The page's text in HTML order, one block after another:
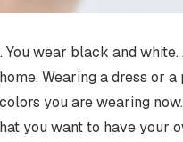
You wear black and
Wearing a dress or a
you are wearing
you want to have your